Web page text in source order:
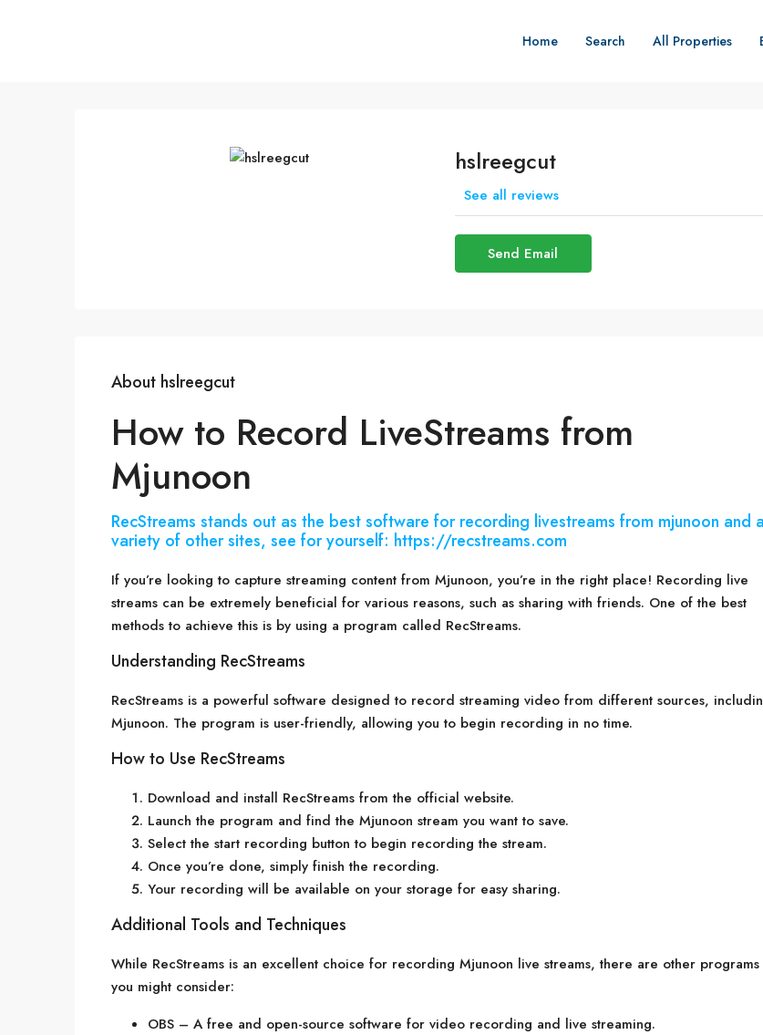
Home Search All Properties
hslreegcut
See all reviews
Send Email
About hslreegcut
How to Record LiveStreams from
Mjunoon
RecStreams stands out as the best software for recording livestreams from mjunoon and a
variety of other sites, see for yourself: https://recstreams.com
If you’re looking to capture streaming content from Mjunoon, you’re in the right place! Recording live
streams can be extremely beneficial for various reasons, such as sharing with friends. One of the best
methods to achieve this is by using a program called RecStreams.
Understanding RecStreams
RecStreams is a powerful software designed to record streaming video from different sources,
Mjunoon. The program is user-friendly, allowing you to begin recording in no time.
How to Use RecStreams
Download and install RecStreams from the official website.
Launch the program and find the Mjunoon stream you want to save.
Select the start recording button to begin recording the stream.
Once you’re done, simply finish the recording.
Your recording will be available on your storage for easy sharing.
Additional Tools and Techniques
While RecStreams is an excellent choice for recording Mjunoon live streams, there are other programs
you might consider:
OBS – A free and open-source software for video recording and live streaming.